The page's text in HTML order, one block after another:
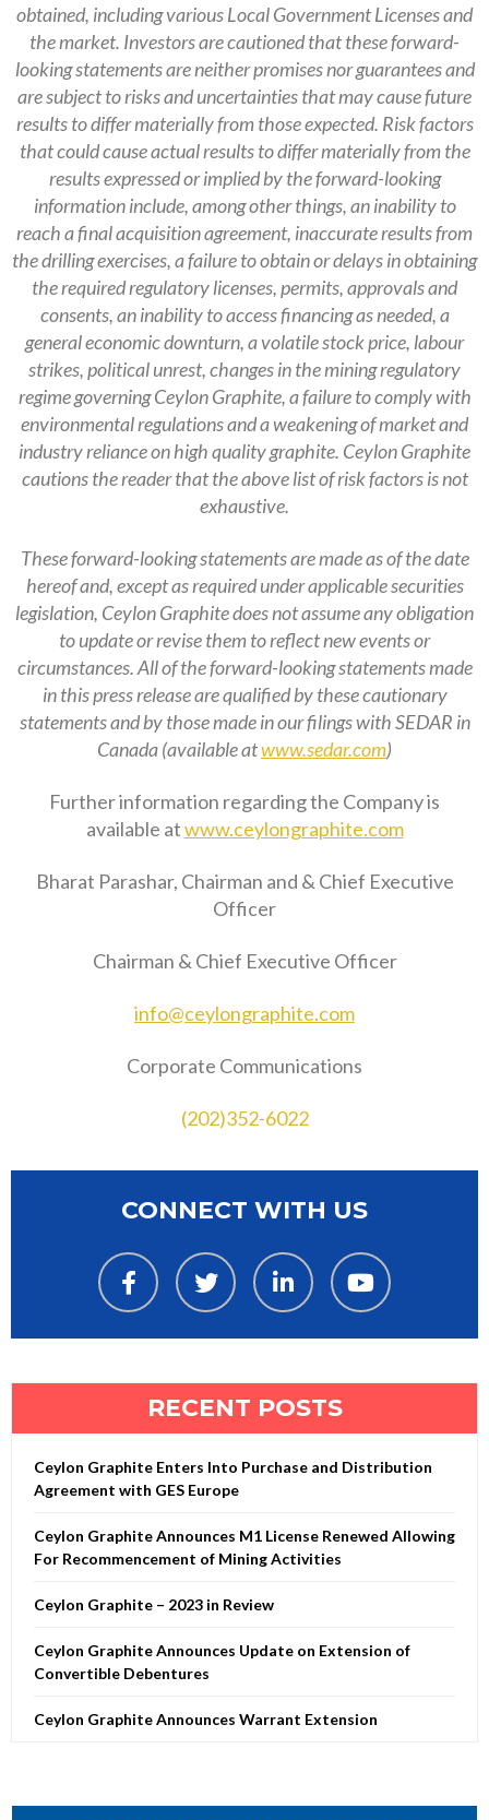
obtained, including various Local Government Licenses and
the market. Investors are cautioned that these forward-
looking statements are neither promises nor guarantees and
are subject to risks and uncertainties that may cause future
results to differ materially from those expected. Risk factors
that could cause actual results to differ materially from the
results expressed or implied by the forward-looking
information include, among other things, an inability to
reach a final acquisition agreement, inaccurate results from
the drilling exercises, a failure to obtain or delays in obtaining
the required regulatory licenses, permits, approvals and
consents, an inability to access financing as needed, a
general economic downturn, a volatile stock price, labour
strikes, political unrest, changes in the mining regulatory
regime governing Ceylon Graphite, a failure to comply with
environmental regulations and a weakening of market and
industry reliance on high quality graphite. Ceylon Graphite
cautions the reader that the above list of risk factors is not
exhaustive.
These forward-looking statements are made as of the date
hereof and, except as required under applicable securities
legislation, Ceylon Graphite does not assume any obligation
to update or revise them to reflect new events or
circumstances. All of the forward-looking statements made
in this press release are qualified by these cautionary
statements and by those made in our filings with SEDAR in
Canada (available atwww.sedar.com)
Further information regarding the Company is
available atwww.ceylongraphite.com
Bharat Parashar, Chairman and & Chief Executive
Officer
Chairman & Chief Executive Officer
info@ceylongraphite.com
Corporate Communications
(202)352-6022
CONNECT WITH US
RECENT POSTS
Ceylon Graphite Enters Into Purchase and Distribution
Agreement with GES Europe
Ceylon Graphite Announces M1 License Renewed Allowing
For Recommencement of Mining Activities
Ceylon Graphite – 2023 in Review
Ceylon Graphite Announces Update on Extension of
Convertible Debentures
Ceylon Graphite Announces Warrant Extension